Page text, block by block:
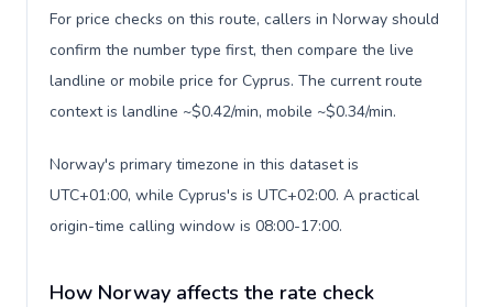
For price checks on this route, callers in Norway should
confirm the number type first, then compare the live
landline or mobile price for Cyprus. The current route
context is landline ~$0.42/min, mobile ~$0.34/min.
Norway's primary timezone in this dataset is
UTC+01:00, while Cyprus's is UTC+02:00. A practical
origin-time calling window is 08:00-17:00.
How Norway affects the rate check